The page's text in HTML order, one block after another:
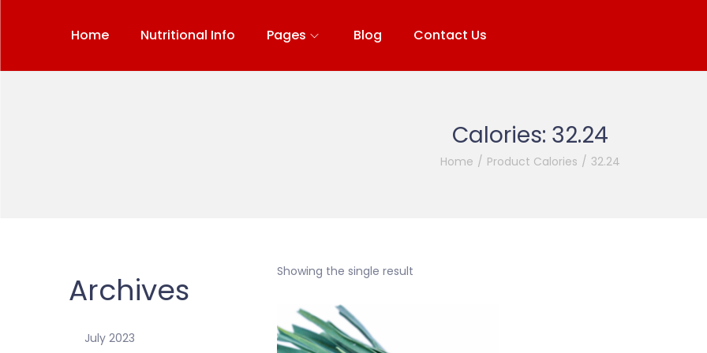
Home Nutritional Info Pages Blog Contact Us
Calories: 32.24
Home / Product Calories / 32.24
Showing the single result
Archives
July 2023